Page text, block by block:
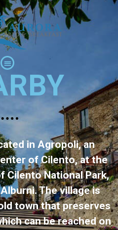
in Agropoli, an
of Cilento, at the
Cilento National Park,
The village is
town that preserves
can be reached on